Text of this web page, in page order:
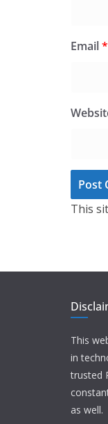
Email*
This
This
in
trusted
as well.